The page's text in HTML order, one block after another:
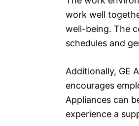
work well
well-being. The
schedules and
Additionally, GE
encourages
Appliances can
experience a